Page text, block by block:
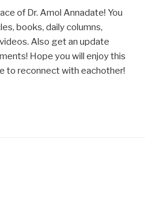
of Dr. Amol Annadate! You
books, daily columns,
Also get an update
Hope you will enjoy this
to reconnect with eachother!